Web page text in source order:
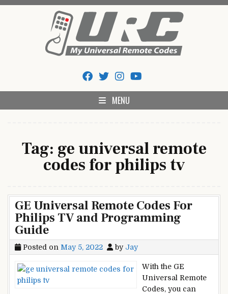
My Universal Remote Tips
And Codes
MENU
Tag: ge universal remote
codes for philips tv
GE Universal Remote Codes For
Philips TV and Programming
Guide
Posted on May 5, 2022 by Jay
With the GE
Universal Remote
Codes, you can